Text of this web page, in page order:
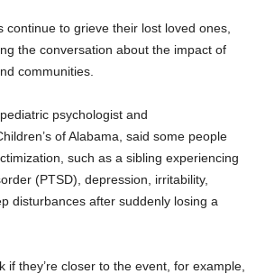
continue to grieve their lost loved ones,
the conversation about the impact of
communities.
psychologist and
of Alabama, said some people
such as a sibling experiencing
(PTSD), depression, irritability,
disturbances after suddenly losing a
if they’re closer to the event, for example,